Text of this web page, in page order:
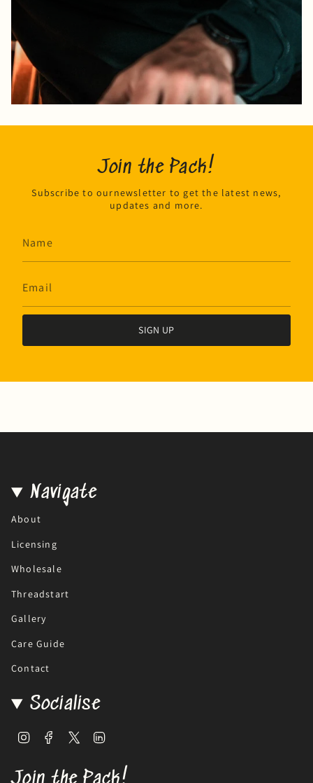
Join the Pack!
Subscribe to ournewsletter to get the latest news,
updates and more.
SIGN UP
Navigate
About
Licensing
Wholesale
Threadstart
Gallery
Care Guide
Contact
Socialise
InstagramFacebook
Twitter